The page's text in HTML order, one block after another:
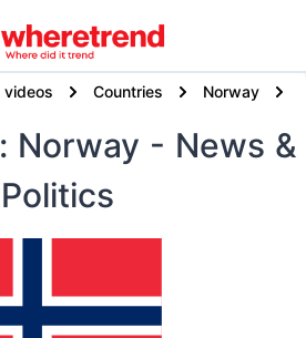
videos Countries Norway
Norway - News &
Politics